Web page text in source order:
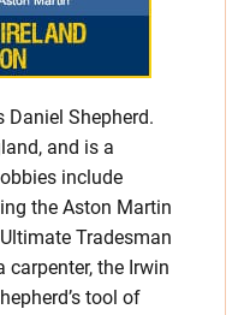
Daniel Shepherd.
and is a
include
the Aston Martin
Tradesman
carpenter, the Irwin
tool of